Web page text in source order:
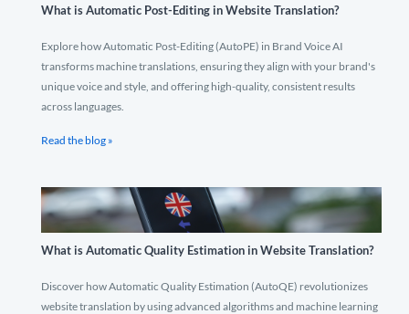
What is Automatic Post-Editing in Website Translation?
Explore how Automatic Post-Editing (AutoPE) in Brand Voice AI
transforms machine translations, ensuring they align with your brand's
unique voice and style, and offering high-quality, consistent results
across languages.
Read the blog »
What is Automatic Quality Estimation in Website Translation?
Discover how Automatic Quality Estimation (AutoQE) revolutionizes
website translation by using advanced algorithms and machine learning